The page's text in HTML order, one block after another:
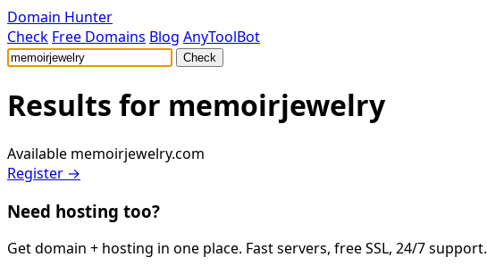
Domain Hunter
Check Free Domains Blog AnyToolBot
Check
Results for memoirjewelry
Available memoirjewelry.com
Register →
Need hosting too?
Get domain + hosting in one place. Fast servers, free SSL, 24/7 support.